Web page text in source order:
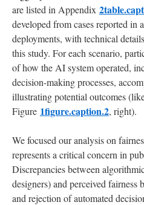
are listed in Appendix
developed from cases reported in
deployments, with technical
this study. For each scenario,
of how the AI system operated,
decision-making processes,
illustrating potential outcomes
Figure 1figure.caption.2, right).
We focused our analysis on
represents a critical concern in
Discrepancies between
designers) and perceived fairness
and rejection of automated